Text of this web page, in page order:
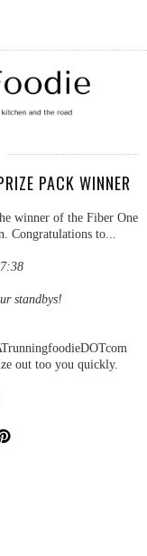
PACK WINNER
winner of the Fiber One
Congratulations to...
standbys!
out too you quickly.